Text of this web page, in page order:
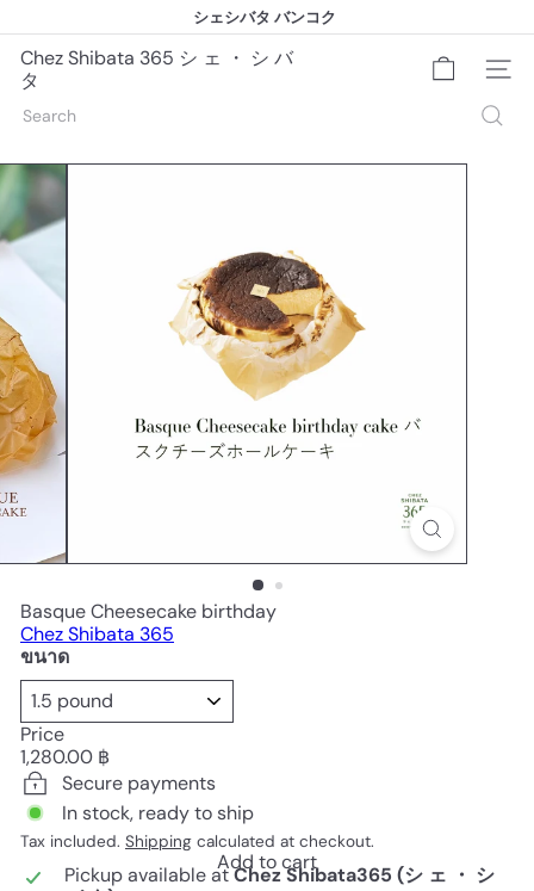
to
content
Pause
slideshow
シェシバタ バンコク
シェシバタ バンコク
Chez Shibata 365 シ ェ ・ シ バ
タ
Site
Search
Basque Cheesecake birthday
Chez Shibata 365
ขนาด
Price
Regular
price
1,280.00 ฿
Secure payments
In stock, ready to ship
Tax included. Shipping calculated at checkout.
Add to cart
Pickup available atChez Shibata365 (シ ェ ・ シ